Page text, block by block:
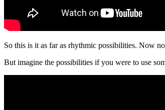
So this is it as far as rhythmic possibilities. Now
But imagine the possibilities if you were to use